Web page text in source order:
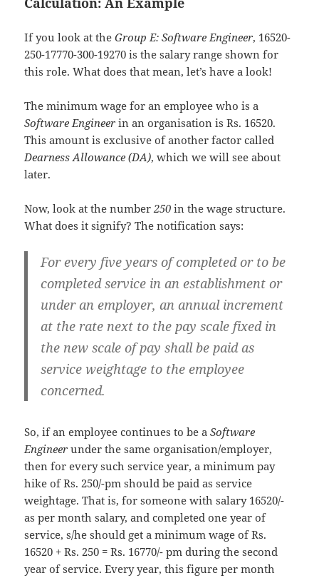
If you look at theGroup E: Software Engineer, 16520-
250-17770-300-19270 is the salary range shown for
this role. What does that mean, let’s have a look!
The minimum wage for an employee who is a
Software Engineer in an organisation is Rs. 16520.
This amount is exclusive of another factor called
Dearness Allowance (DA), which we will see about
later.
Now, look at the number250 in the wage structure.
What does it signify? The notification says:
For every five years of completed or to be
completed service in an establishment or
under an employer, an annual increment
at the rate next to the pay scale fixed in
the new scale of pay shall be paid as
service weightage to the employee
concerned.
So, if an employee continues to be aSoftware
Engineer under the same organisation/employer,
then for every such service year, a minimum pay
hike of Rs. 250/-pm should be paid as service
weightage. That is, for someone with salary 16520/-
as per month salary, and completed one year of
service, s/he should get a minimum wage of Rs.
16520 + Rs. 250 = Rs. 16770/- pm during the second
year of service. Every year, this figure per month